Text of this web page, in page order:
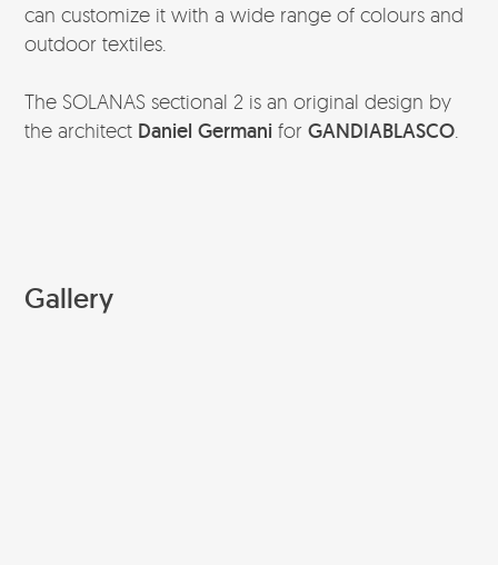
can customize it with a wide range of colours and
outdoor textiles.
The SOLANAS sectional 2 is an original design by
the architect Daniel Germani forGANDIABLASCO
Gallery